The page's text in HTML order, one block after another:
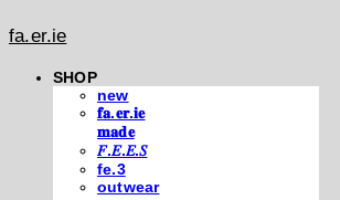
fa.er.ie
SHOP
new
𝐟𝐚.𝐞𝐫.𝐢𝐞
𝐦𝐚𝐝𝐞
𝐹.𝐸.𝐸.𝑆
fe.3
outwear